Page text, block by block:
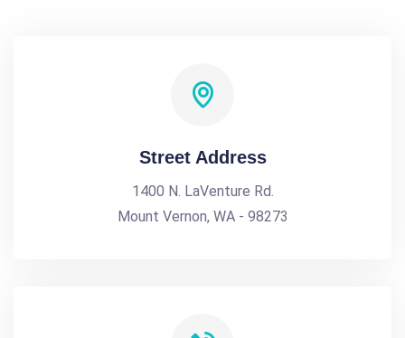
Street Address
1400 N. LaVenture Rd.
Mount Vernon, WA - 98273